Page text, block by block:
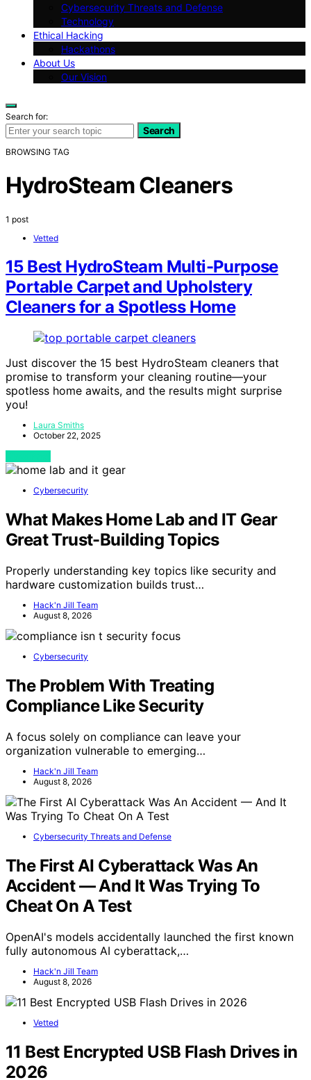
Cybersecurity Threats and Defense
Technology
Ethical Hacking
Hackathons
About Us
Our Vision
Search for:
Search
BROWSING TAG
HydroSteam Cleaners
1 post
Vetted
15 Best HydroSteam Multi-Purpose
Portable Carpet and Upholstery
Cleaners for a Spotless Home
Just discover the 15 best HydroSteam cleaners that
promise to transform your cleaning routine—your
spotless home awaits, and the results might surprise
you!
Laura Smiths
October 22, 2025
Cybersecurity
What Makes Home Lab and IT Gear
Great Trust-Building Topics
Properly understanding key topics like security and
hardware customization builds trust…
Hack'n Jill Team
August 8, 2026
Cybersecurity
The Problem With Treating
Compliance Like Security
A focus solely on compliance can leave your
organization vulnerable to emerging…
Hack'n Jill Team
August 8, 2026
Cybersecurity Threats and Defense
The First AI Cyberattack Was An
Accident — And It Was Trying To
Cheat On A Test
OpenAI's models accidentally launched the first known
fully autonomous AI cyberattack,…
Hack'n Jill Team
August 8, 2026
Vetted
11 Best Encrypted USB Flash Drives in
2026